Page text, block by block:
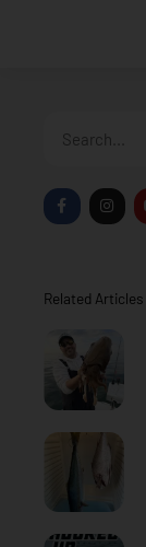
F
a
c
k
f
I
n
s
a
Related Articles